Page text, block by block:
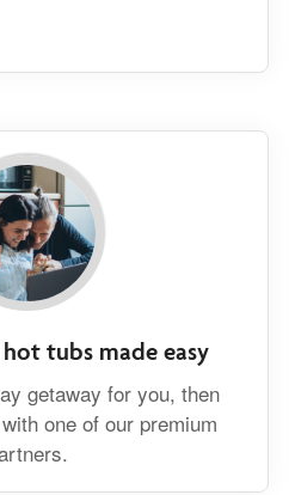
tubs made easy
getaway for you, then
one of our premium